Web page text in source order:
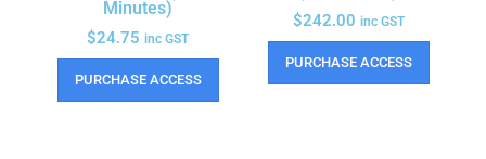
Minutes)
$24.75 inc GST
PURCHASE ACCESS
$242.00 inc GST
PURCHASE ACCESS